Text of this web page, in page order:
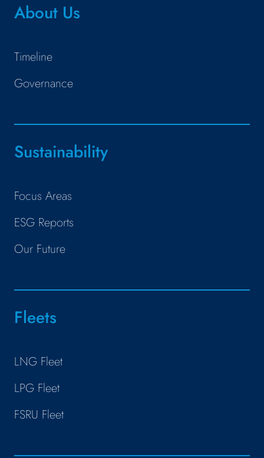
About Us
Timeline
Governance
Sustainability
Focus Areas
ESG Reports
Our Future
Fleets
LNG Fleet
LPG Fleet
FSRU Fleet